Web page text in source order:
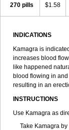
270 pills $1.58
INDICATIONS
Kamagra is
increases blood
like happened
blood flowing in
resulting in an
INSTRUCTIONS
Use Kamagra as
Take Kamagra